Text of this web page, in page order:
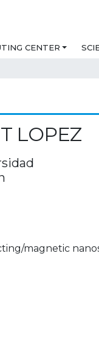
CENTER
LOPEZ
magnetic